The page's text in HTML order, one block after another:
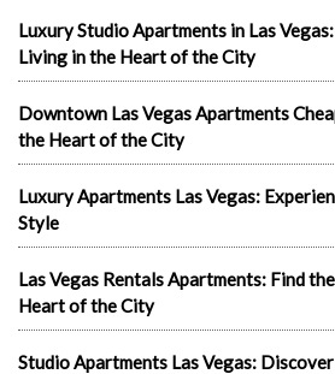
Luxury Studio Apartments in Las
Living in the Heart of the City
Downtown Las Vegas Apartments
the Heart of the City
Luxury Apartments Las Vegas:
Style
Las Vegas Rentals Apartments: Find
Heart of the City
Studio Apartments Las Vegas: